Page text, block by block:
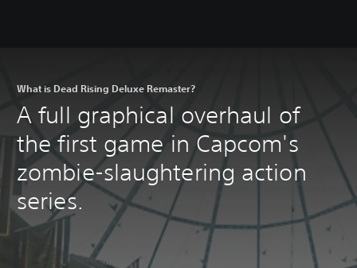
What is Dead Rising Deluxe Remaster?
A full graphical overhaul of
the first game in Capcom's
zombie-slaughtering action
series.